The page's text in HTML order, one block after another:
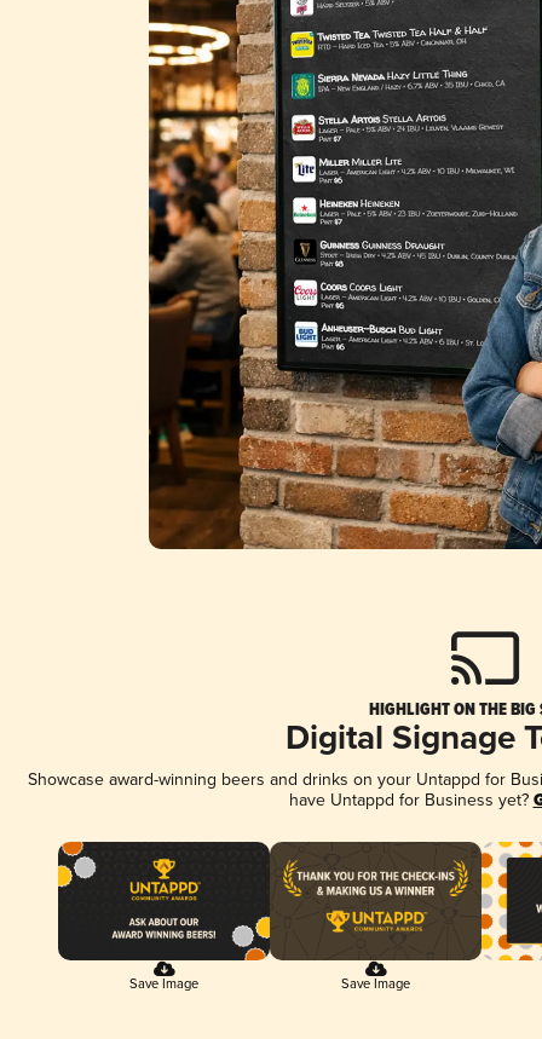
HIGHLIGHT ON THE BIG
Digital Signage
Showcase award-winning beers and drinks on your Untappd for
have Untappd for Business yet?
Save Image Save Image